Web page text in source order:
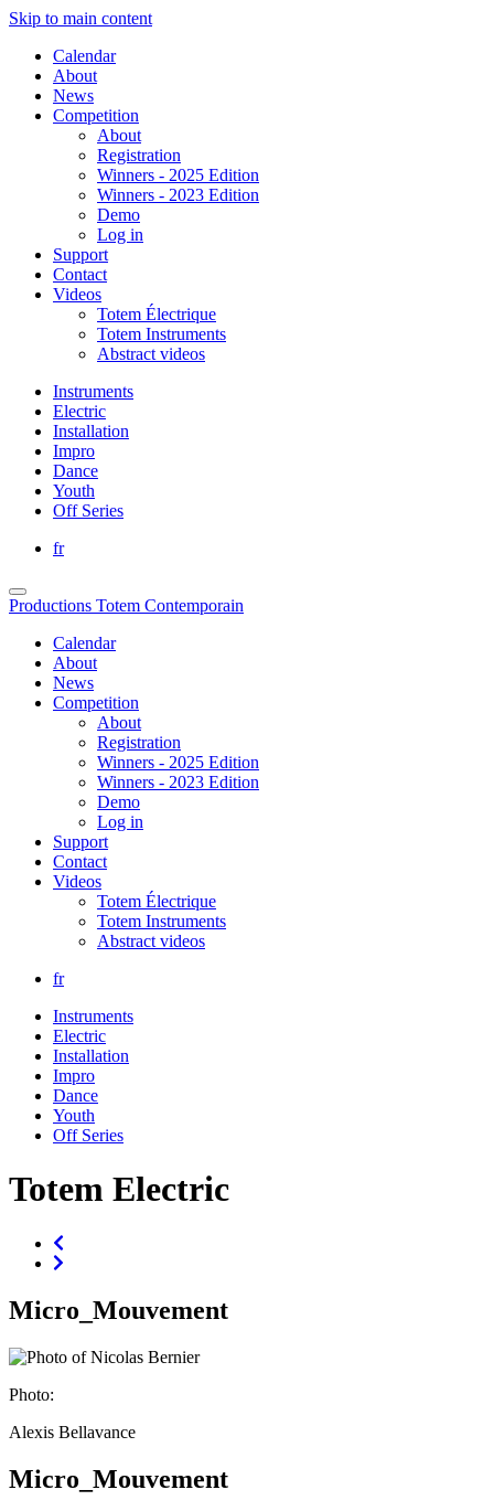
Skip to main content
Calendar
About
News
Competition
About
Registration
Winners - 2025 Edition
Winners - 2023 Edition
Demo
Log in
Support
Contact
Videos
Totem Électrique
Totem Instruments
Abstract videos
Instruments
Electric
Installation
Impro
Dance
Youth
Off Series
fr
Productions Totem Contemporain
Calendar
About
News
Competition
About
Registration
Winners - 2025 Edition
Winners - 2023 Edition
Demo
Log in
Support
Contact
Videos
Totem Électrique
Totem Instruments
Abstract videos
fr
Instruments
Electric
Installation
Impro
Dance
Youth
Off Series
Totem Electric
Micro_Mouvement
Photo:
Alexis Bellavance
Micro_Mouvement